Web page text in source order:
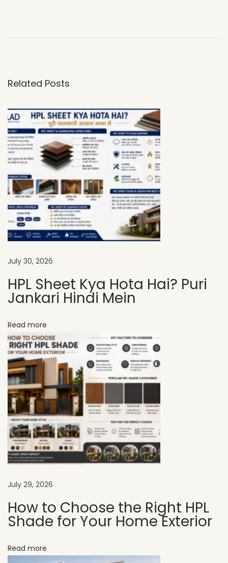
C
A
D
H
P
S
h
e
e
t
r
e
e
r
f
e
c
t
f
o
r
M
d
r
n
p
Related Posts
July 30, 2026
HPL Sheet Kya Hota Hai? Puri
Jankari Hindi Mein
Read more
July 29, 2026
How to Choose the Right HPL
Shade for Your Home Exterior
Read more